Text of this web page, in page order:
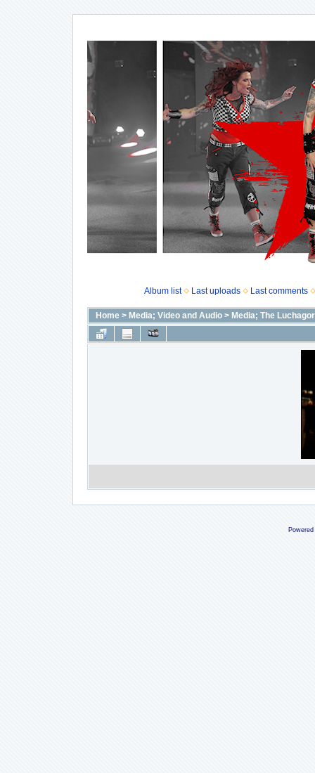
Album list Last uploads Last comments
Home> Media; Video and Audio> Media; The